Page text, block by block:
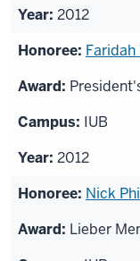
2012
Faridah
IUB
2012
Nick
Lieber